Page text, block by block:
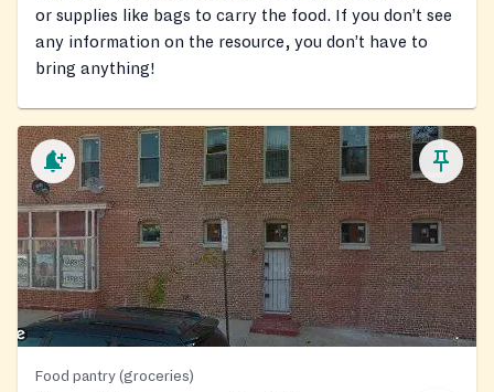
or supplies like bags to carry the food. If you don’t see
any information on the resource, you don’t have to
bring anything!
Food pantry (groceries)